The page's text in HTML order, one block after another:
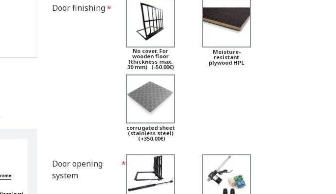
Door finishing
No cover. For
wooden floor
(thickness max.
30 mm) (-50.00€)
Moisture-
resistant
plywood HPL
corrugated sheet
(stainless steel)
(+350.00€)
Door opening
system